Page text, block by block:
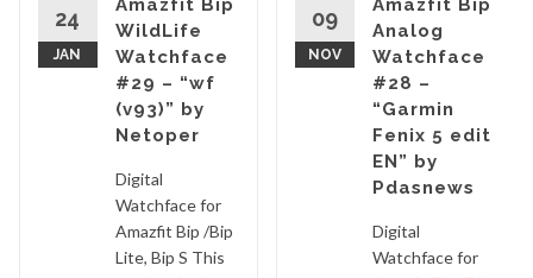
24
JAN
WildLife
Watchface
#29 – “wf
(v93)” by
Netoper
Digital
Watchface for
Amazfit Bip /Bip
Lite, Bip S This
09
NOV
Analog
Watchface
#28 –
“Garmin
Fenix 5 edit
EN” by
Pdasnews
Digital
Watchface for